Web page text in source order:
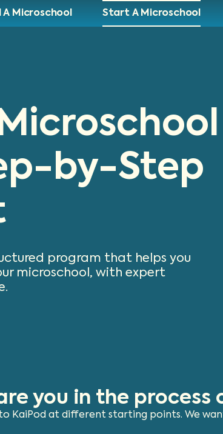
A Microschool Start A Microschool
by-Step
program that helps you
microschool, with expert
you in the
KaiPod at different starting points. We